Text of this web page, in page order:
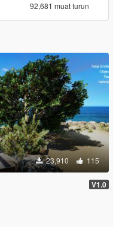
92,681 muat turun
23,910 115
V1.0